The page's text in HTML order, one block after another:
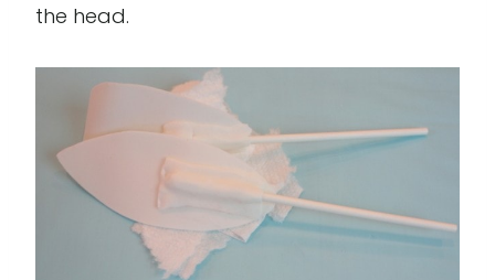
the head.